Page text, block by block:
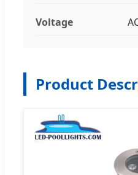
Voltage
Product